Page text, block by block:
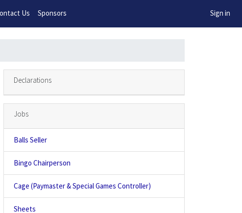
Now!
Us Sponsors Sign in
Declarations
Jobs
Balls Seller
Bingo Chairperson
Cage (Paymaster & Special Games Controller)
Sheets